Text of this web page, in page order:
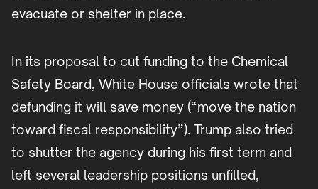
evacuate or shelter in place.
In its proposal to cut funding to the Chemical
Safety Board, White House officials wrote that
defunding it will save money (“move the nation
toward fiscal responsibility”). Trump also tried
to shutter the agency during his first term and
left several leadership positions unfilled,